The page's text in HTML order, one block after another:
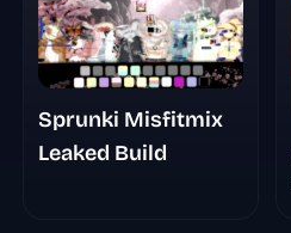
Sprunki Misfitmix
Leaked Build